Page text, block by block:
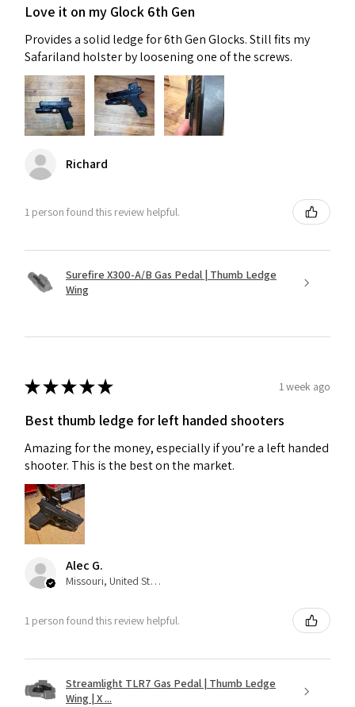
Love it on my Glock 6th Gen
Provides a solid ledge for 6th Gen Glocks. Still fits my
Safariland holster by loosening one of the screws.
Richard
1 person found this review helpful.
Surefire X300-A/B Gas Pedal | Thumb Ledge
Wing
★★★★★ 1 week ago
Best thumb ledge for left handed shooters
Amazing for the money, especially if you’re a left handed
shooter. This is the best on the market.
Alec G.
Missouri, United States
1 person found this review helpful.
Streamlight TLR7 Gas Pedal | Thumb Ledge
Wing | X ...